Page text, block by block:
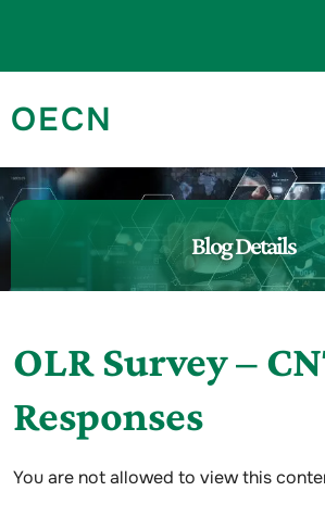
OECN
Blog Details
OLR Survey –
Responses
You are not allowed to view this